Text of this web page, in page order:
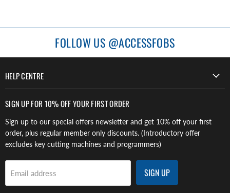
FOLLOW US @ACCESSFOBS
HELP CENTRE
SIGN UP FOR 10% OFF YOUR FIRST ORDER
Sign up to our special offers newsletter and get 10% off your first
order, plus regular member only discounts. (Introductory offer
excludes key cutting machines and programmers)
Email address SIGN UP